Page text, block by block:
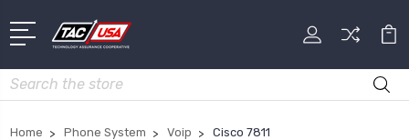
Search
Home Phone System Voip Cisco 7811